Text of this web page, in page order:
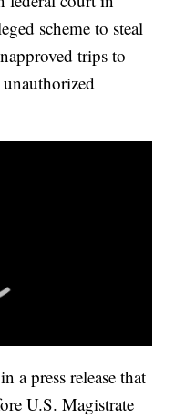
scheme to steal
trips to
a press release that
U.S. Magistrate